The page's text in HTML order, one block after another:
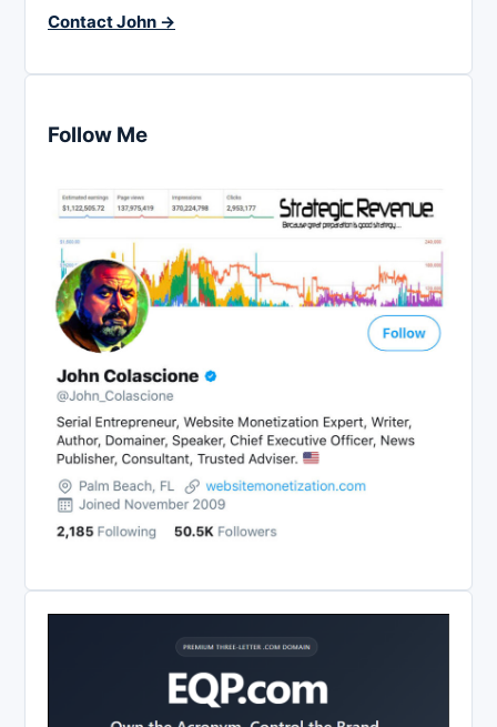
Contact John →
Follow Me